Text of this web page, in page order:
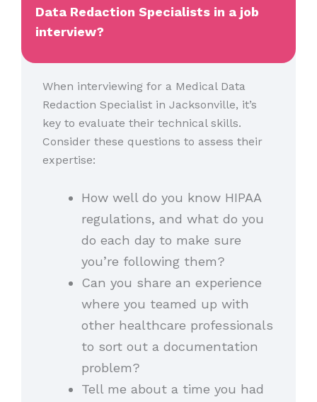
Data Redaction Specialists in a job
interview?
When interviewing for a Medical Data
Redaction Specialist in Jacksonville, it’s
key to evaluate their technical skills.
Consider these questions to assess their
expertise:
How well do you know HIPAA
regulations, and what do you
do each day to make sure
you’re following them?
Can you share an experience
where you teamed up with
other healthcare professionals
to sort out a documentation
problem?
Tell me about a time you had